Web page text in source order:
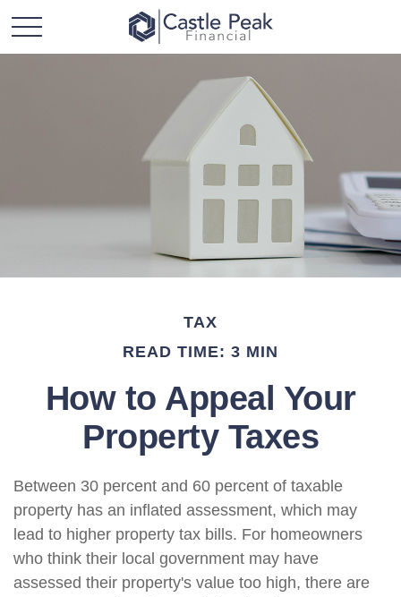
TAX
READ TIME: 3 MIN
How to Appeal Your
Property Taxes
Between 30 percent and 60 percent of taxable
property has an inflated assessment, which may
lead to higher property tax bills. For homeowners
who think their local government may have
assessed their property's value too high, there are